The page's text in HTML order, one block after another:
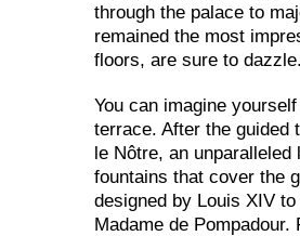
through the palace to
remained the most
floors, are sure to dazzle.
You can imagine
terrace. After the guided
le Nôtre, an
fountains that cover the
designed by Louis XIV
Madame de